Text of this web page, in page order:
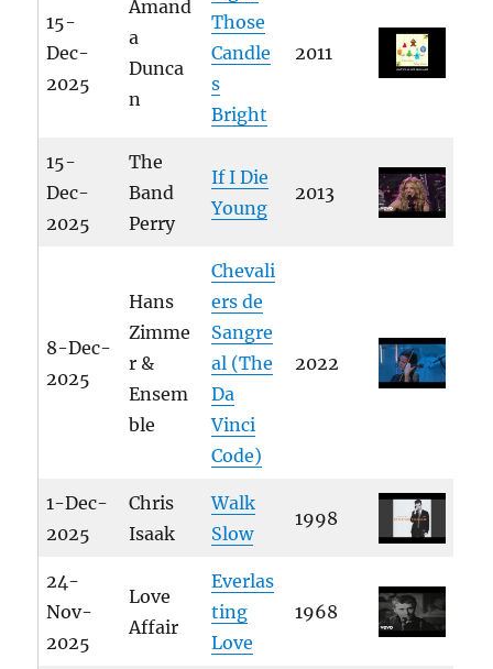
15-
Dec-
2025
Amand
a
Dunca
n
Those
Candle
s
Bright
2011
15-
Dec-
2025
The
Band
Perry
If I Die
Young
2013
8-Dec-
2025
Hans
Zimme
r &
Ensem
ble
Chevali
ers de
Sangre
al (The
Da
Vinci
Code)
2022
1-Dec-
2025
Chris
Isaak
Walk
Slow
1998
24-
Nov-
2025
Love
Affair
Everlas
ting
Love
1968